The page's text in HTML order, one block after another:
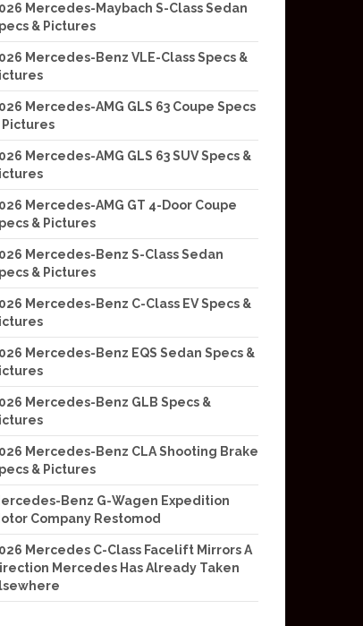
Mercedes-Maybach S-Class Sedan
& Pictures
Mercedes-Benz VLE-Class Specs &
Mercedes-AMG GLS 63 Coupe Specs
Pictures
Mercedes-AMG GLS 63 SUV Specs &
Mercedes-AMG GT 4-Door Coupe
& Pictures
Mercedes-Benz S-Class Sedan
& Pictures
Mercedes-Benz C-Class EV Specs &
Mercedes-Benz EQS Sedan Specs &
Mercedes-Benz GLB Specs &
Mercedes-Benz CLA Shooting Brake
& Pictures
Benz G-Wagen Expedition
Company Restomod
Mercedes C-Class Facelift Mirrors A
Mercedes Has Already Taken